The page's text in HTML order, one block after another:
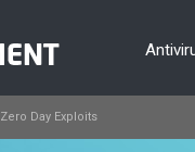
Zero Day Exploits